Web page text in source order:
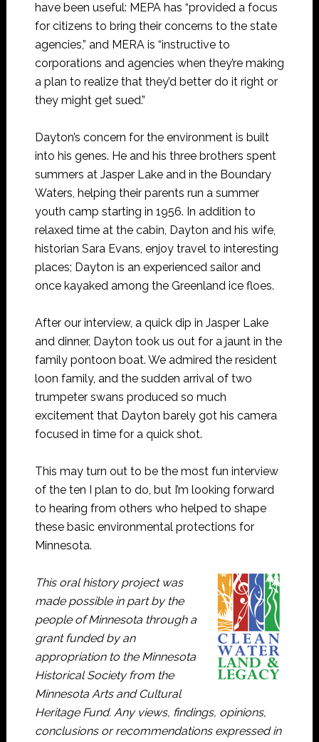
have been useful: MEPA has “provided a focus
for citizens to bring their concerns to the state
agencies,” and MERA is “instructive to
corporations and agencies when they’re making
a plan to realize that they’d better do it right or
they might get sued.”
Dayton’s concern for the environment is built
into his genes. He and his three brothers spent
summers at Jasper Lake and in the Boundary
Waters, helping their parents run a summer
youth camp starting in 1956. In addition to
relaxed time at the cabin, Dayton and his wife,
historian Sara Evans, enjoy travel to interesting
places; Dayton is an experienced sailor and
once kayaked among the Greenland ice floes.
After our interview, a quick dip in Jasper Lake
and dinner, Dayton took us out for a jaunt in the
family pontoon boat. We admired the resident
loon family, and the sudden arrival of two
trumpeter swans produced so much
excitement that Dayton barely got his camera
focused in time for a quick shot.
This may turn out to be the most fun interview
of the ten I plan to do, but I’m looking forward
to hearing from others who helped to shape
these basic environmental protections for
Minnesota.
This oral history project was
made possible in part by the
people of Minnesota through a
grant funded by an
appropriation to the Minnesota
Historical Society from the
Minnesota Arts and Cultural
Heritage Fund. Any views, findings, opinions,
conclusions or recommendations expressed in